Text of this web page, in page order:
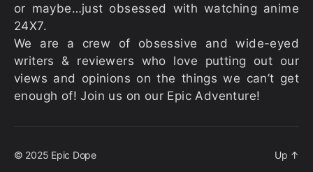
or maybe…just obsessed with watching anime
24X7.
We are a crew of obsessive and wide-eyed
writers & reviewers who love putting out our
views and opinions on the things we can’t get
enough of! Join us on our Epic Adventure!
© 2025 Epic Dope Up ↑